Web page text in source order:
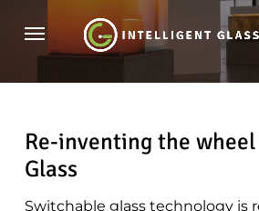
main
Menu
Re-inventing the
Glass
Switchable glass technology is